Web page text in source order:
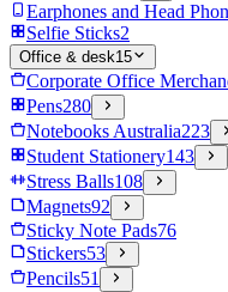
Earphones and Head
Selfie Sticks2
Office & desk15
Corporate Office
Pens280
Notebooks Australia223
Student Stationery143
Stress Balls108
Magnets92
Sticky Note Pads76
Stickers53
Pencils51